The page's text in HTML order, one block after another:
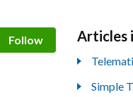
Follow Not yet
Articles
Simple